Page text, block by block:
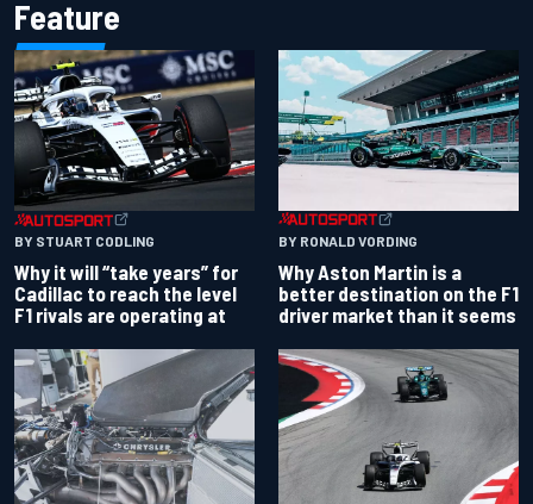
Feature
BY STUART CODLING
Why it will “take years” for
Cadillac to reach the level
F1 rivals are operating at
BY RONALD VORDING
Why Aston Martin is a
better destination on the F1
driver market than it seems